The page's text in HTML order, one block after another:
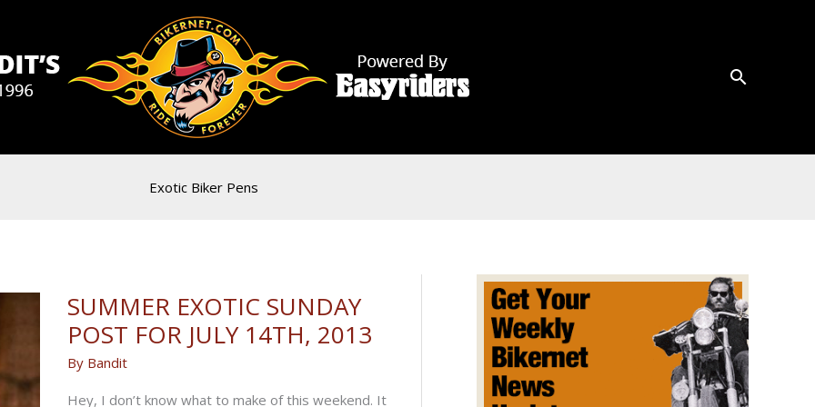
Exotic Biker Pens
SUMMER EXOTIC SUNDAY
POST FOR JULY 14TH, 2013
By Bandit
Hey, I don’t know what to make of this weekend. It